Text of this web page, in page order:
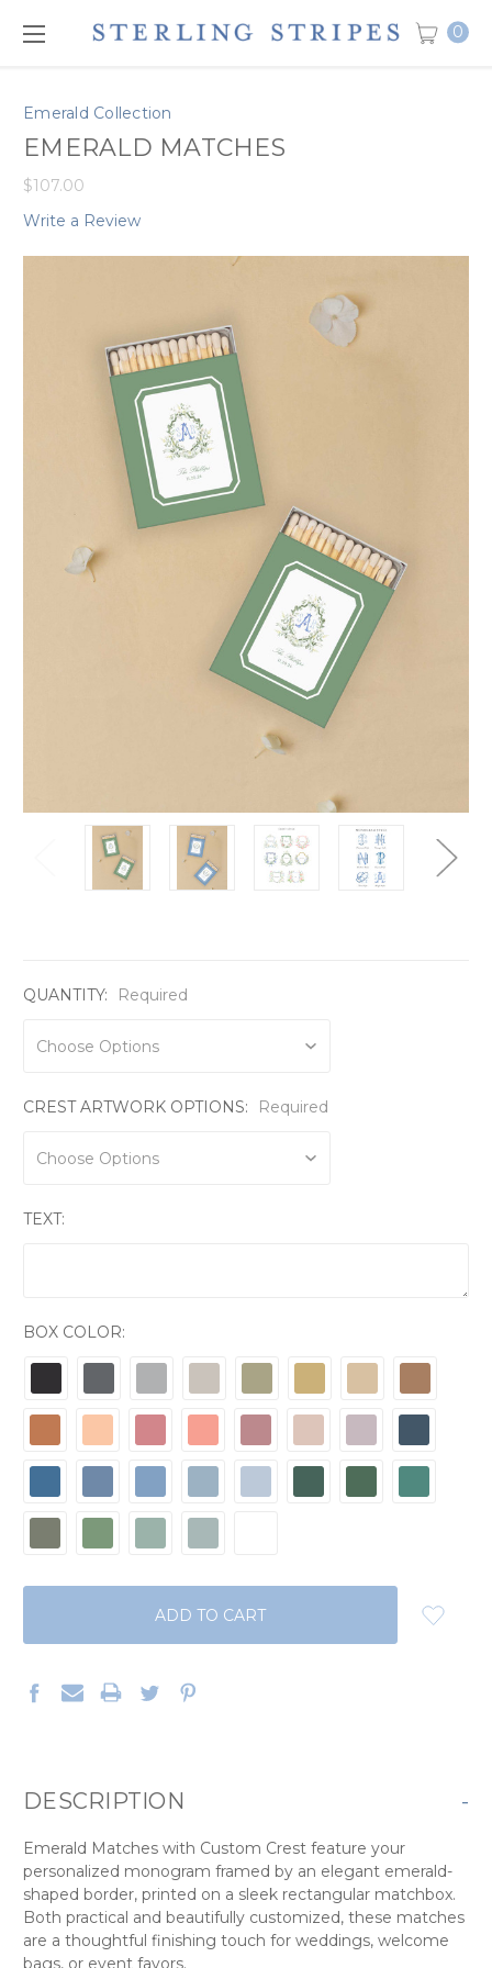
0
Emerald Collection
EMERALD MATCHES
$107.00
Write a Review
QUANTITY: Required
CREST ARTWORK OPTIONS: Required
TEXT:
BOX COLOR:
DESCRIPTION -
Emerald Matches with Custom Crest feature your
personalized monogram framed by an elegant emerald-
shaped border, printed on a sleek rectangular matchbox.
Both practical and beautifully customized, these matches
are a thoughtful finishing touch for weddings, welcome
bags, or event favors.